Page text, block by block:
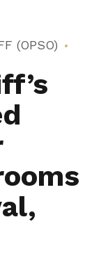
(OPSO)